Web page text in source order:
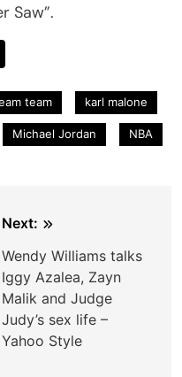
Saw”.
team karl malone
Michael Jordan NBA
Next:
Wendy Williams talks
Iggy Azalea, Zayn
Malik and Judge
Judy’s sex life –
Yahoo Style